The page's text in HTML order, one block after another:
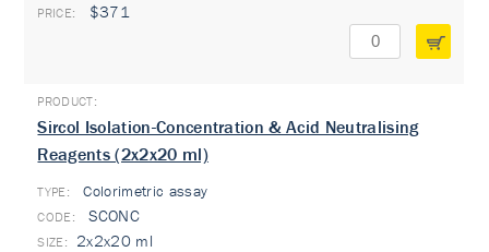
$371
Sircol Isolation-Concentration & Acid Neutralising
Reagents (2x2x20 ml)
TYPE: Colorimetric assay
SCONC
2x2x20 ml